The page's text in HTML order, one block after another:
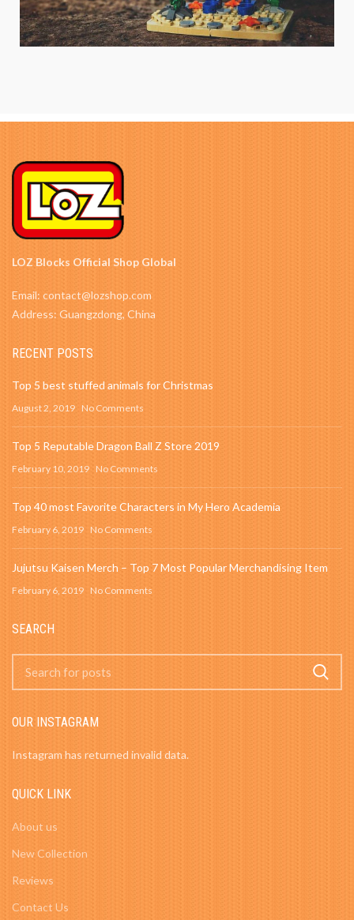
LOZ Blocks Official Shop Global
Email: contact@lozshop.com
Address: Guangzdong, China
RECENT POSTS
Top 5 best stuffed animals for Christmas
August 2, 2019 No Comments
Top 5 Reputable Dragon Ball Z Store 2019
February 10, 2019 No Comments
Top 40 most Favorite Characters in My Hero Academia
February 6, 2019 No Comments
Jujutsu Kaisen Merch – Top 7 Most Popular Merchandising Item
February 6, 2019 No Comments
SEARCH
OUR INSTAGRAM
Instagram has returned invalid data.
QUICK LINK
About us
New Collection
Reviews
Contact Us